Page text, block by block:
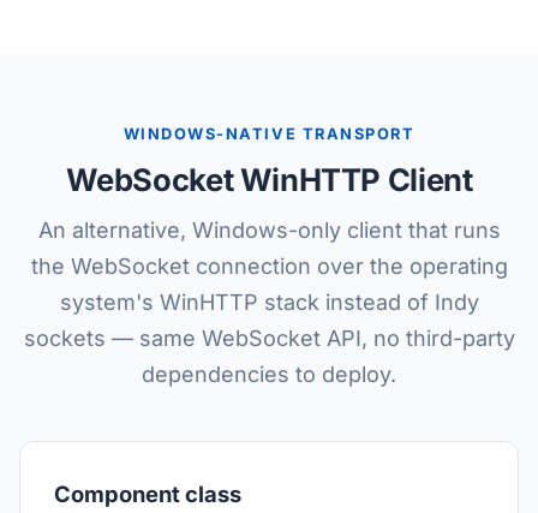
WINDOWS-NATIVE TRANSPORT
WebSocket WinHTTP Client
An alternative, Windows-only client that runs
the WebSocket connection over the operating
system's WinHTTP stack instead of Indy
sockets — same WebSocket API, no third-party
dependencies to deploy.
Component class